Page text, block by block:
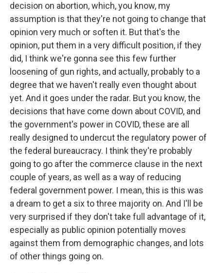
decision on abortion, which, you know, my
assumption is that they're not going to change that
opinion very much or soften it. But that's the
opinion, put them in a very difficult position, if they
did, I think we're gonna see this few further
loosening of gun rights, and actually, probably to a
degree that we haven't really even thought about
yet. And it goes under the radar. But you know, the
decisions that have come down about COVID, and
the government's power in COVID, these are all
really designed to undercut the regulatory power of
the federal bureaucracy. I think they're probably
going to go after the commerce clause in the next
couple of years, as well as a way of reducing
federal government power. I mean, this is this was
a dream to get a six to three majority on. And I'll be
very surprised if they don't take full advantage of it,
especially as public opinion potentially moves
against them from demographic changes, and lots
of other things going on.